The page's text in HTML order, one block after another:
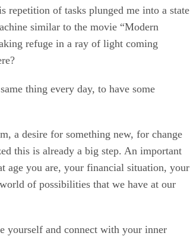
repetition of tasks plunged me into a state
similar to the movie “Modern
refuge in a ray of light coming
thing every day, to have some
a desire for something new, for change
this is already a big step. An important
age you are, your financial situation, your
of possibilities that we have at our
yourself and connect with your inner